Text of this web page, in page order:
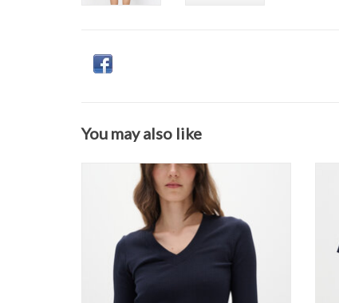
You may also like
InWear - DagnaIW V-neck T-Shirt SS26
ADD TO CART